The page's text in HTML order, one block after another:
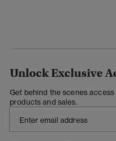
Unlock Exclusive
Get behind the scenes
products and sales.